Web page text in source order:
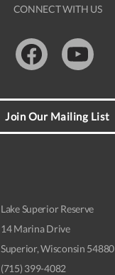
CONNECT WITH US
FacebookYoutube
Join Our Mailing List
Lake Superior Reserve
14 Marina Drive
Superior, Wisconsin 54880
(715) 399-4082